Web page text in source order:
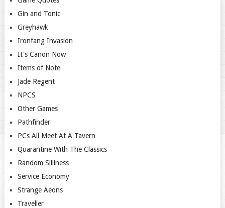
Gin and Tonic
Greyhawk
Ironfang Invasion
It's Canon Now
Items of Note
Jade Regent
NPCS
Other Games
Pathfinder
PCs All Meet At A Tavern
Quarantine With The Classics
Random Silliness
Service Economy
Strange Aeons
Traveller